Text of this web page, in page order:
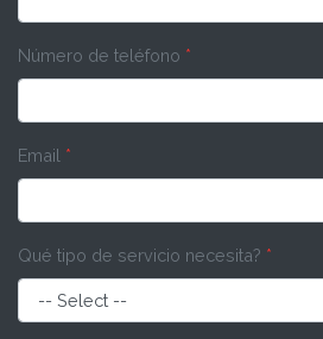
Número de teléfono *
Email *
Qué tipo de servicio necesita? *